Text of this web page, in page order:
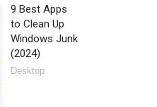
9 Best Apps
to Clean Up
Windows Junk
(2024)
Desktop